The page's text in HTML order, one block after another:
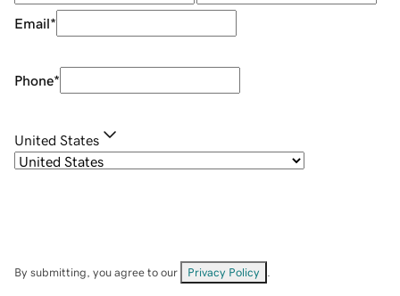
Email*
Phone*
United States
By submitting, you agree to our Privacy Policy